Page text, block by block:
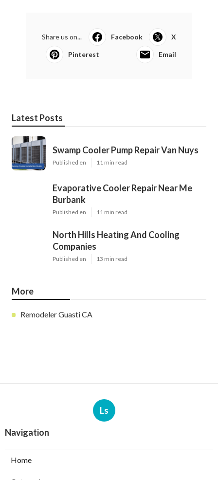
Share us on... Facebook X
Pinterest Email
Latest Posts
Swamp Cooler Pump Repair Van Nuys
Published en 11 min read
Evaporative Cooler Repair Near Me
Burbank
Published en 11 min read
North Hills Heating And Cooling
Companies
Published en 13 min read
More
Remodeler Guasti CA
Ls
Navigation
Home